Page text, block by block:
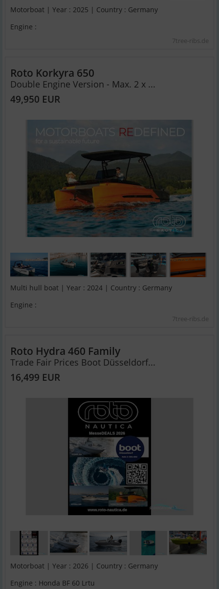
Motorboat | Year : 2025 | Country : Germany
Engine :
7tree-ribs.de
Roto Korkyra 650
Double Engine Version - Max. 2 x ...
49,950 EUR
Multi hull boat | Year : 2024 | Country : Germany
Engine :
7tree-ribs.de
Roto Hydra 460 Family
Trade Fair Prices Boot Düsseldorf...
16,499 EUR
Motorboat | Year : 2026 | Country : Germany
Engine : Honda BF 60 Lrtu